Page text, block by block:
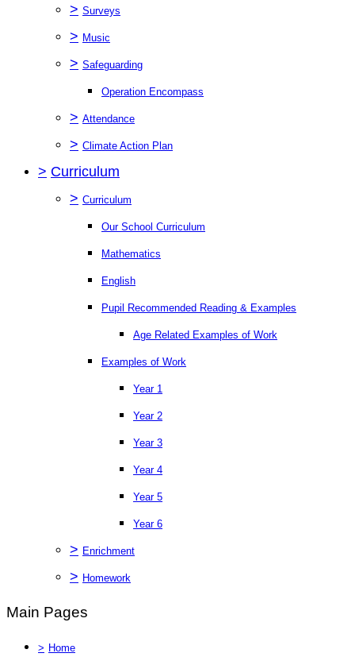
> Surveys
> Music
> Safeguarding
Operation Encompass
> Attendance
> Climate Action Plan
> Curriculum
> Curriculum
Our School Curriculum
Mathematics
English
Pupil Recommended Reading & Examples
Age Related Examples of Work
Examples of Work
Year 1
Year 2
Year 3
Year 4
Year 5
Year 6
> Enrichment
> Homework
Main Pages
> Home